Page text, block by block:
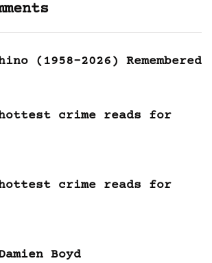
(1958-2026) Remembered
crime reads for
crime reads for
Boyd